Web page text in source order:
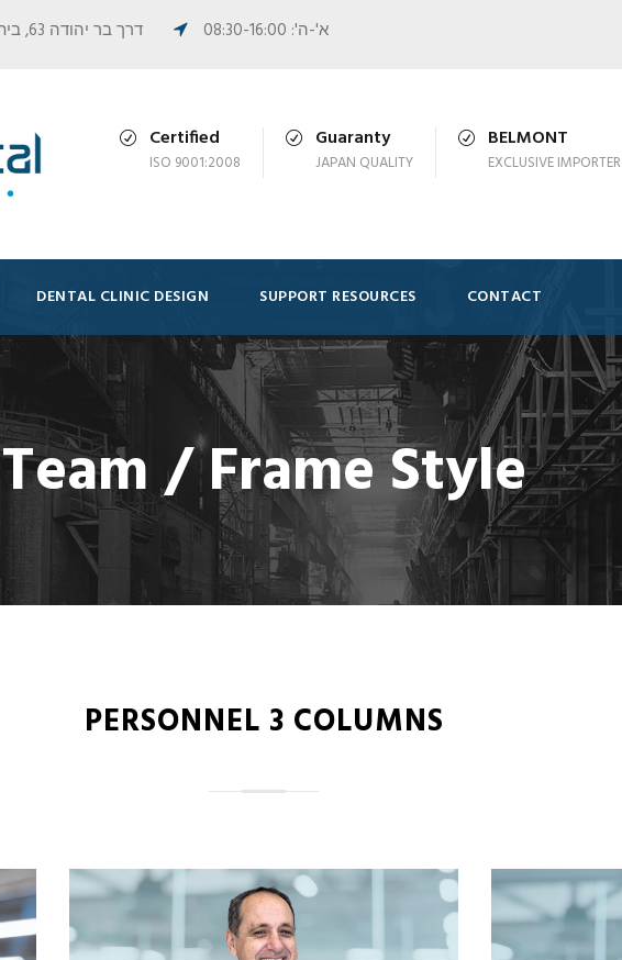
א'-ה': 08:30-16:00 דרך בר יהודה 63, בית פורמן, נשר
Certified
ISO 9001:2008
Guaranty
JAPAN QUALITY
BELMONT
EXCLUSIVE IMPORTER
DENTAL CLINIC DESIGN SUPPORT RESOURCES CONTACT
Team / Frame Style
PERSONNEL 3 COLUMNS